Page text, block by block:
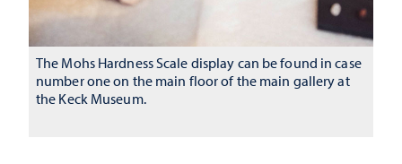
The Mohs Hardness Scale display can be found in case
number one on the main floor of the main gallery at
the Keck Museum.